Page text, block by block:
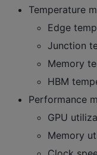
Temperature
Edge
Junction
Memory
HBM
Performance
GPU
Memory